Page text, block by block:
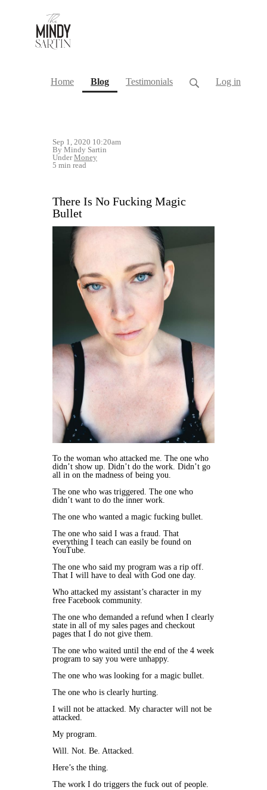
Home Blog(current)Testimonials Log in
Sep 1, 2020 10:20am
By Mindy Sartin
UnderMoney
5 min read
There Is No Fucking Magic
Bullet
​To the woman who attacked me. The one who
didn’t show up. Didn’t do the work. Didn’t go
all in on the madness of being you.
The one who was triggered. The one who
didn’t want to do the inner work.
The one who wanted a magic fucking bullet.
The one who said I was a fraud. That
everything I teach can easily be found on
YouTube.
The one who said my program was a rip off.
That I will have to deal with God one day.
Who attacked my assistant’s character in my
free Facebook community.
The one who demanded a refund when I clearly
state in all of my sales pages and checkout
pages that I do not give them.
The one who waited until the end of the 4 week
program to say you were unhappy.
The one who was looking for a magic bullet.
The one who is clearly hurting.
I will not be attacked. My character will not be
attacked.
My program.
Will. Not. Be. Attacked.
Here’s the thing.
The work I do triggers the fuck out of people.